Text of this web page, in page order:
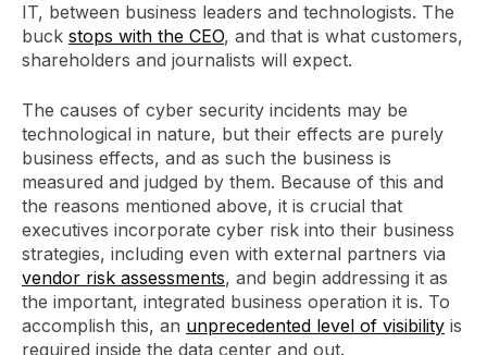
IT, between business leaders and technologists. The
buck stops with the CEO, and that is what customers,
shareholders and journalists will expect.
The causes of cyber security incidents may be
technological in nature, but their effects are purely
business effects, and as such the business is
measured and judged by them. Because of this and
the reasons mentioned above, it is crucial that
executives incorporate cyber risk into their business
strategies, including even with external partners via
vendor risk assessments, and begin addressing it as
the important, integrated business operation it is. To
accomplish this, an unprecedented level of visibility is
required inside the data center and out.